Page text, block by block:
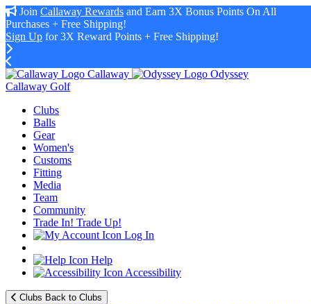
Join Callaway Rewards and Earn 3X Bonus Points On All
Purchases + Free Shipping!
Sign Up for 3X Reward Points + Free Shipping!
Callaway
Odyssey
Callaway Golf
Clubs
Balls
Gear
Women's
Customs
Fitting
Media
Team
Community
Trade In! Trade Up!
Log In
Help
Accessibility
Clubs Back to Clubs